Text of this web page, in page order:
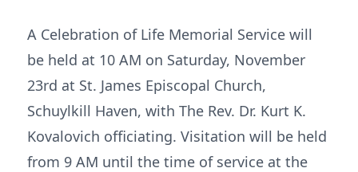
A Celebration of Life Memorial Service will
be held at 10 AM on Saturday, November
23rd at St. James Episcopal Church,
Schuylkill Haven, with The Rev. Dr. Kurt K.
Kovalovich officiating. Visitation will be held
from 9 AM until the time of service at the